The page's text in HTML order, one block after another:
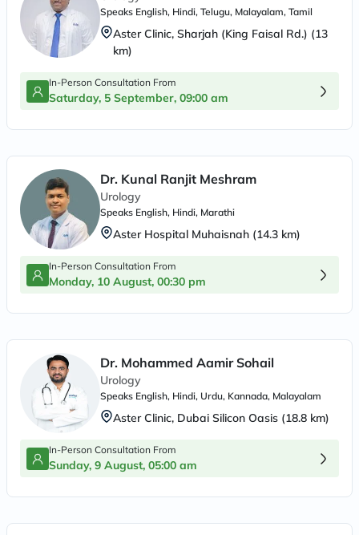
Speaks English, Hindi, Telugu, Malayalam, Tamil
Aster Clinic, Sharjah (King Faisal Rd.) (13
km)
In-Person Consultation From
Saturday, 5 September, 09:00 am
Dr. Kunal Ranjit Meshram
Urology
Speaks English, Hindi, Marathi
Aster Hospital Muhaisnah (14.3 km)
In-Person Consultation From
Monday, 10 August, 00:30 pm
Dr. Mohammed Aamir Sohail
Urology
Speaks English, Hindi, Urdu, Kannada, Malayalam
Aster Clinic, Dubai Silicon Oasis (18.8 km)
In-Person Consultation From
Sunday, 9 August, 05:00 am